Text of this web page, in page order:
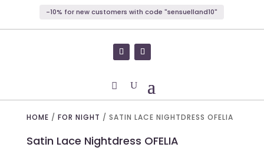
-10% for new customers with code "sensuelland10"
HOME / FOR NIGHT / SATIN LACE NIGHTDRESS OFELIA
Satin Lace Nightdress OFELIA